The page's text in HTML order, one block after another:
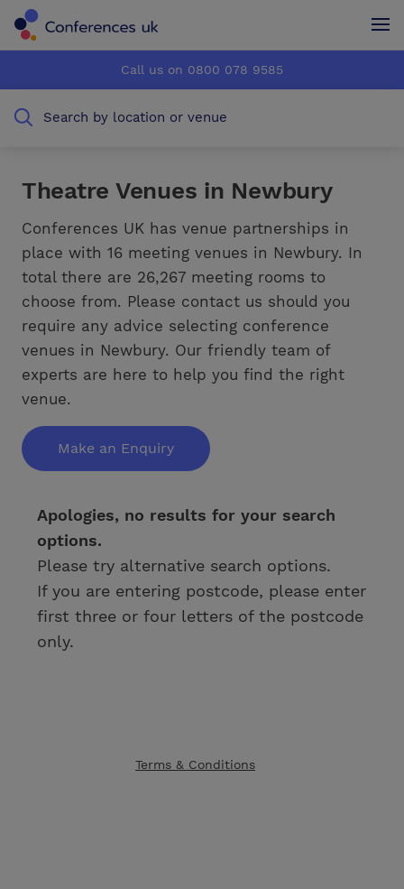
How it works
Testimonials
Advertise
How it works
Testimonials
Advertise
Call us on 0800 078 9585
Search by location or venue
Theatre Venues in Newbury
Conferences UK has venue partnerships in
place with 16 meeting venues in Newbury. In
total there are 26,267 meeting rooms to
choose from. Please contact us should you
require any advice selecting conference
venues in Newbury. Our friendly team of
experts are here to help you find the right
venue.
Make an Enquiry
Apologies, no results for your search
options.
Please try alternative search options.
If you are entering postcode, please enter
first three or four letters of the postcode
only.
Terms & Conditions